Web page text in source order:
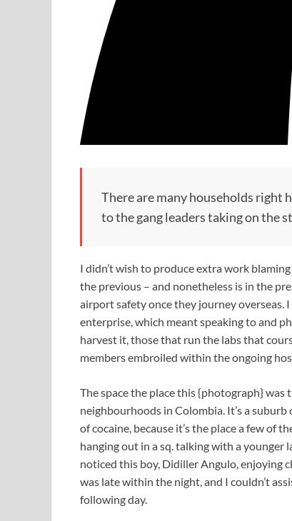
There are many households right
to the gang leaders taking on the
I didn’t wish to produce extra work
the previous – and nonetheless is in the
airport safety once they journey overseas.
enterprise, which meant speaking to and
harvest it, those that run the labs that
members embroiled within the ongoing
The space the place this {photograph}
neighbourhoods in Colombia. It’s a
of cocaine, because it’s the place a few of
hanging out in a sq. talking with a
noticed this boy, Didiller Angulo, enjoying
was late within the night, and I couldn’t
following day.